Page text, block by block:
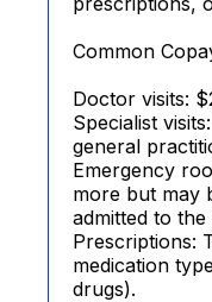
Common
Doctor visits:
Specialist
general
Emergency
more but may
admitted to the
Prescriptions:
medication
drugs).